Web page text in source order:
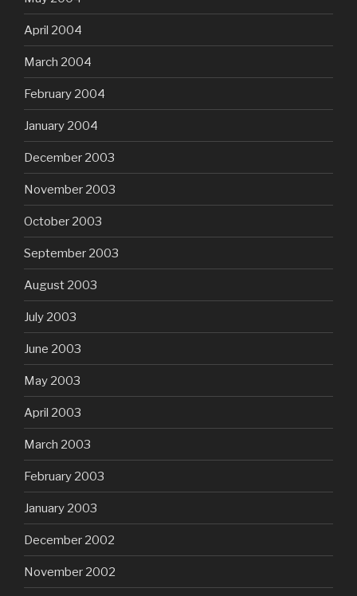
April 2004
March 2004
February 2004
January 2004
December 2003
November 2003
October 2003
September 2003
August 2003
July 2003
June 2003
May 2003
April 2003
March 2003
February 2003
January 2003
December 2002
November 2002